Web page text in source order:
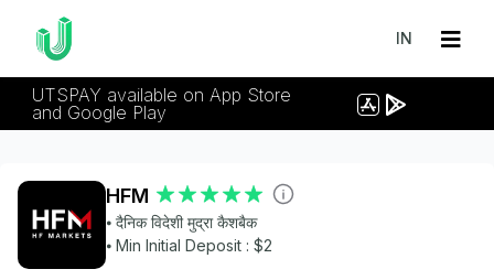
IN
UTSPAY available on App Store
and Google Play
HFM
⦁ दैनिक विदेशी मुद्रा कैशबैक
⦁ Min Initial Deposit : $2